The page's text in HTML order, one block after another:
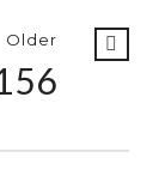
Older